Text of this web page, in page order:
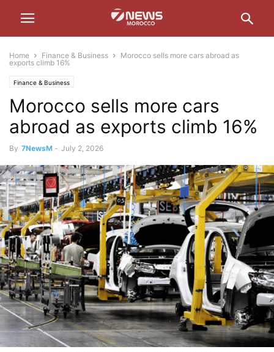
Home Finance & Business
Morocco sells more cars abroad as
exports climb 16%
Finance & Business
Morocco sells more cars
abroad as exports climb 16%
By 7NewsM - July 2, 2026